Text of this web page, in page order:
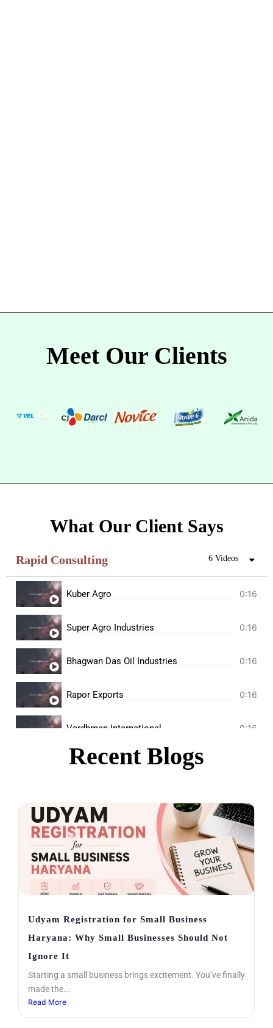
Meet Our Clients
What Our Client Says
Rapid Consulting 6 Videos
Kuber Agro 0:16
Super Agro Industries 0:16
Bhagwan Das Oil Industries 0:16
Rapor Exports 0:16
Vardhman International 0:16
Kunj Oil Mill
Recent Blogs
Udyam Registration for Small Business
Haryana: Why Small Businesses Should Not
Ignore It
Starting a small business brings excitement. You’ve finally
made the...
Read More